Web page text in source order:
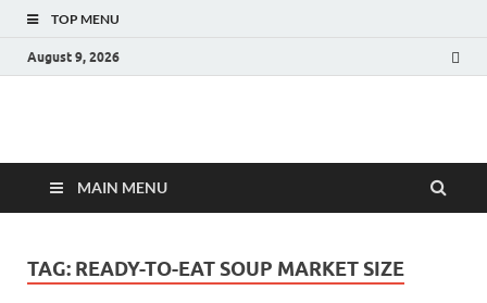
TOP MENU
August 9, 2026
Fact.MR Blog
MAIN MENU
TAG: READY-TO-EAT SOUP MARKET SIZE